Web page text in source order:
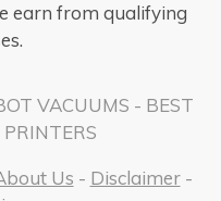
earn from qualifying
VACUUMS - BEST
PRINTERS
Us - Disclaimer-